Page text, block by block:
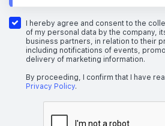
I hereby agree and consent to the
of my personal data by the company,
business partners, in relation to their
including notifications of events,
delivery of marketing information.
By proceeding, I confirm that I have
Privacy Policy.